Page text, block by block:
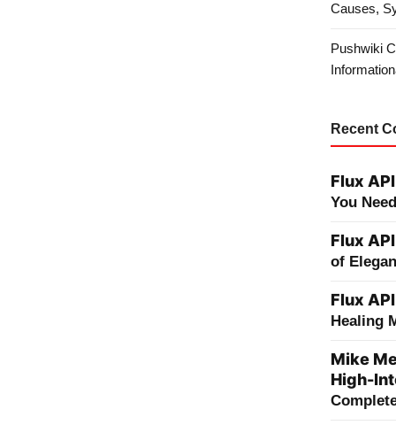
Causes,
Pushwiki
Recent
Flux API
You
Flux API
of
Flux API
Healing
Mike
High-